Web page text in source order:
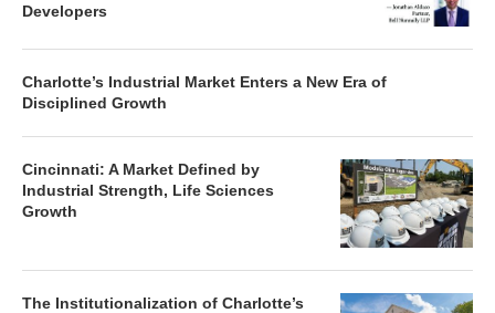
Developers
Charlotte’s Industrial Market Enters a New Era of
Disciplined Growth
Cincinnati: A Market Defined by
Industrial Strength, Life Sciences
Growth
The Institutionalization of Charlotte’s